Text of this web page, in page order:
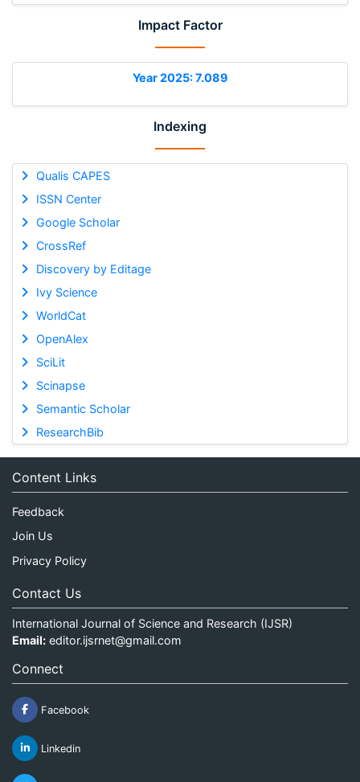
Impact Factor
Year 2025: 7.089
Indexing
Qualis CAPES
ISSN Center
Google Scholar
CrossRef
Discovery by Editage
Ivy Science
WorldCat
OpenAlex
SciLit
Scinapse
Semantic Scholar
ResearchBib
Content Links
Feedback
Join Us
Privacy Policy
Contact Us
International Journal of Science and Research (IJSR)
Email: editor.ijsrnet@gmail.com
Connect
Facebook
Linkedin